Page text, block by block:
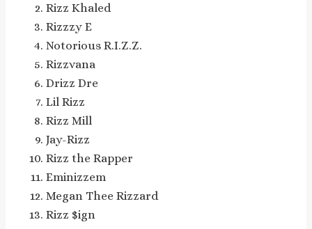
Rizz Khaled
Rizzzy E
Notorious R.I.Z.Z.
Rizzvana
Drizz Dre
Lil Rizz
Rizz Mill
Jay-Rizz
Rizz the Rapper
Eminizzem
Megan Thee Rizzard
Rizz $ign